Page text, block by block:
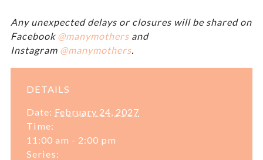
Any unexpected delays or closures will be shared on
Facebook @manymothers and
Instagram @manymothers
DETAILS
Date: February 24, 2027
Time:
11:00 am - 2:00 pm
Series: